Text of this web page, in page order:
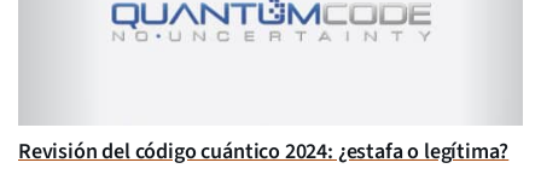
Revisión del código cuántico 2024: ¿estafa o legítima?